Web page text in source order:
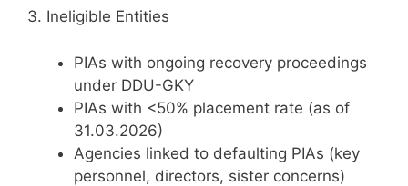
3. Ineligible Entities
PIAs with ongoing recovery proceedings
under DDU-GKY
PIAs with <50% placement rate (as of
31.03.2026)
Agencies linked to defaulting PIAs (key
personnel, directors, sister concerns)